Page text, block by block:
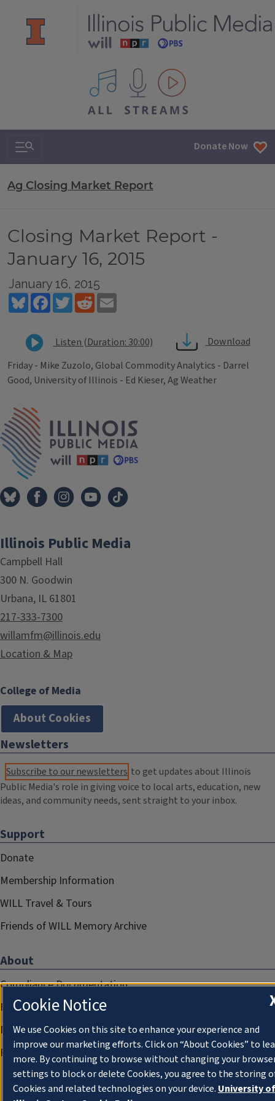
All IPM content streams
Search & Navigation Donate Now
Ag Closing Market Report
Closing Market Report -
January 16, 2015
January 16, 2015
BlueskyFacebookTwitterReddit
Listen (Duration: 30:00)
Download
Friday - Mike Zuzolo, Global Commodity Analytics - Darrel
Good, University of Illinois - Ed Kieser, Ag Weather
Tags
Illinois Public Media
Campbell Hall
300 N. Goodwin
Urbana, IL 61801
217-333-7300
willamfm@illinois.edu
Location & Map
College of Media
About Cookies
Newsletters
Subscribe to our newsletters to get updates about Illinois
Public Media's role in giving voice to local arts, education, new
ideas, and community needs, sent straight to your inbox.
Support
Donate
Membership Information
WILL Travel & Tours
Friends of WILL Memory Archive
About
Compliance Documentation
FCC Public Files
Management
Privacy Notice
Cookie Notice
We use Cookies on this site to enhance your experience and
improve our marketing efforts. Click on “About Cookies” to
more. By continuing to browse without changing your
settings to block or delete Cookies, you agree to the storing
Cookies and related technologies on your device. University of